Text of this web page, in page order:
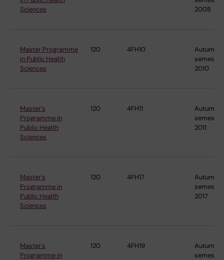
Sciences
2008
Master Programme
in Public Health
Sciences
120 4FH10
Autumn
semester
2010
Master's
Programme in
Public Health
Sciences
120 4FH11
Autumn
semester
2011
Master's
Programme in
Public Health
Sciences
120 4FH17
Autumn
semester
2017
Master's
Programme in
120 4FH19
Autumn
semester